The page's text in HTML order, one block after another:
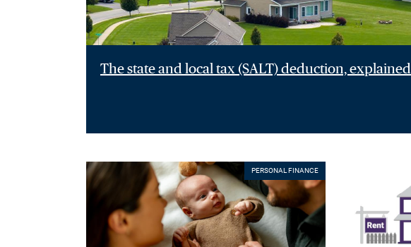
The state and local tax (SALT) deduction, explained
PERSONAL FINANCE